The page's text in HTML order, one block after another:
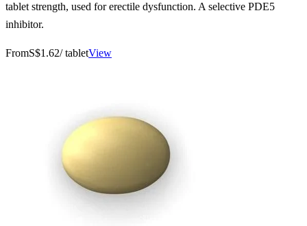
tablet strength, used for erectile dysfunction. A selective PDE5
inhibitor.
FromS$1.62/ tabletView